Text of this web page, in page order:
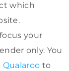
which
your
only. You
Qualaroo to